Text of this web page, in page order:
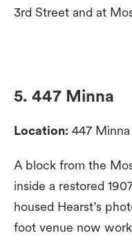
3rd Street and at
5. 447 Minna
Location: 447
A block from the
inside a restored
housed Hearst’s
foot venue now